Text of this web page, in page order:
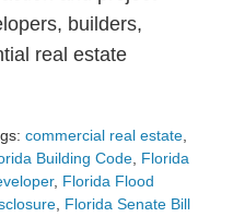
builders,
real estate
commercial real estate,
Building Code, Florida
, Florida Flood
, Florida Senate Bill